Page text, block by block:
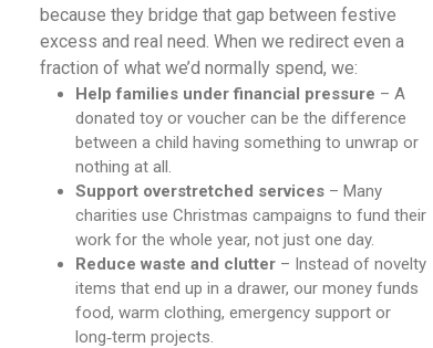
because they bridge that gap between festive
excess and real need. When we redirect even a
fraction of what we’d normally spend, we:
Help families under financial pressure – A
donated toy or voucher can be the difference
between a child having something to unwrap or
nothing at all.
Support overstretched services – Many
charities use Christmas campaigns to fund their
work for the whole year, not just one day.
Reduce waste and clutter – Instead of novelty
items that end up in a drawer, our money funds
food, warm clothing, emergency support or
long‑term projects.